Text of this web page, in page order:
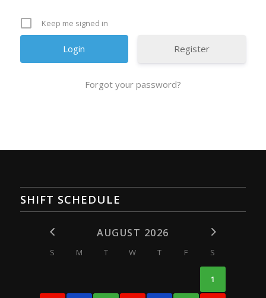
Keep me signed in
Register
Forgot your password?
SHIFT SCHEDULE
AUGUST 2026
S M T W T F S
1